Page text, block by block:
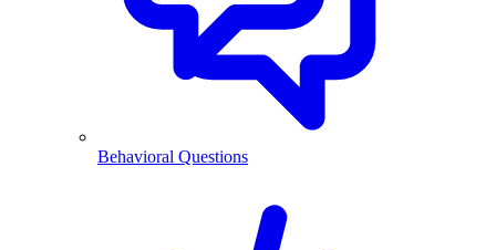
Behavioral Questions